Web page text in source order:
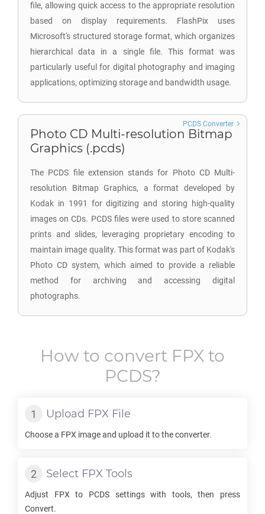
file, allowing quick access to the appropriate resolution
based on display requirements. FlashPix uses
Microsoft's structured storage format, which organizes
hierarchical data in a single file. This format was
particularly useful for digital photography and imaging
applications, optimizing storage and bandwidth usage.
Photo CD Multi-resolution Bitmap
Graphics (.pcds)
The PCDS file extension stands for Photo CD Multi-
resolution Bitmap Graphics, a format developed by
Kodak in 1991 for digitizing and storing high-quality
images on CDs. PCDS files were used to store scanned
prints and slides, leveraging proprietary encoding to
maintain image quality. This format was part of Kodak's
Photo CD system, which aimed to provide a reliable
method for archiving and accessing digital
photographs.
PCDS Converter
How to convert FPX to
PCDS?
Upload FPX File
Choose a FPX image and upload it to the converter.
Select FPX Tools
Adjust FPX to PCDSsettings with tools, then press
Convert.